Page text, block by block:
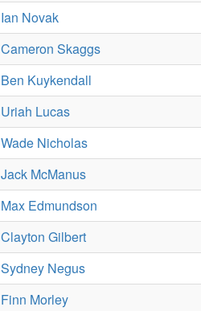
Ian Novak
Cameron Skaggs
Ben Kuykendall
Uriah Lucas
Wade Nicholas
Jack McManus
Max Edmundson
Clayton Gilbert
Sydney Negus
Finn Morley